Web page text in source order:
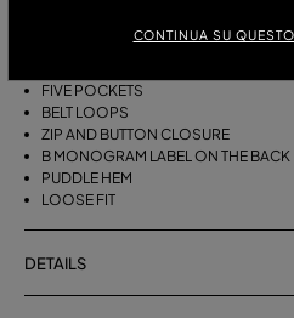
CONTINUA SU
ZEBRA-EFFECT LASER ETCHING
FIVE POCKETS
BELT LOOPS
ZIP AND BUTTON CLOSURE
B MONOGRAM LABEL ON THE BACK
PUDDLE HEM
LOOSE FIT
DETAILS